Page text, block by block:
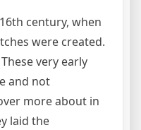
century, when
were created.
very early
and not
more about in
laid the